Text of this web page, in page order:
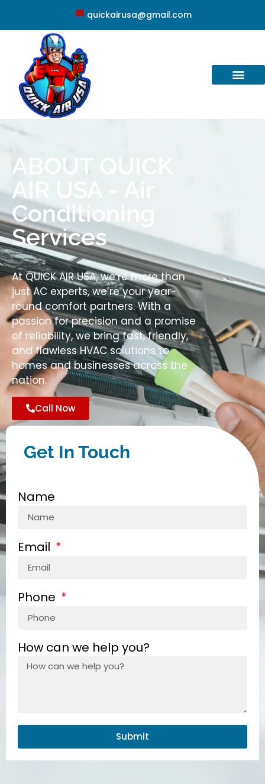
quickairusa@gmail.com
ABOUT QUICK
AIR USA - Air
Conditioning
Services
At QUICK AIR USA, we’re more than
just AC experts, we’re your year-
round comfort partners. With a
passion for precision and a promise
of reliability, we bring fast, friendly,
and flawless HVAC solutions to
homes and businesses across the
nation.
Call Now
Get In Touch
Name
Email
Phone
How can we help you?
Submit